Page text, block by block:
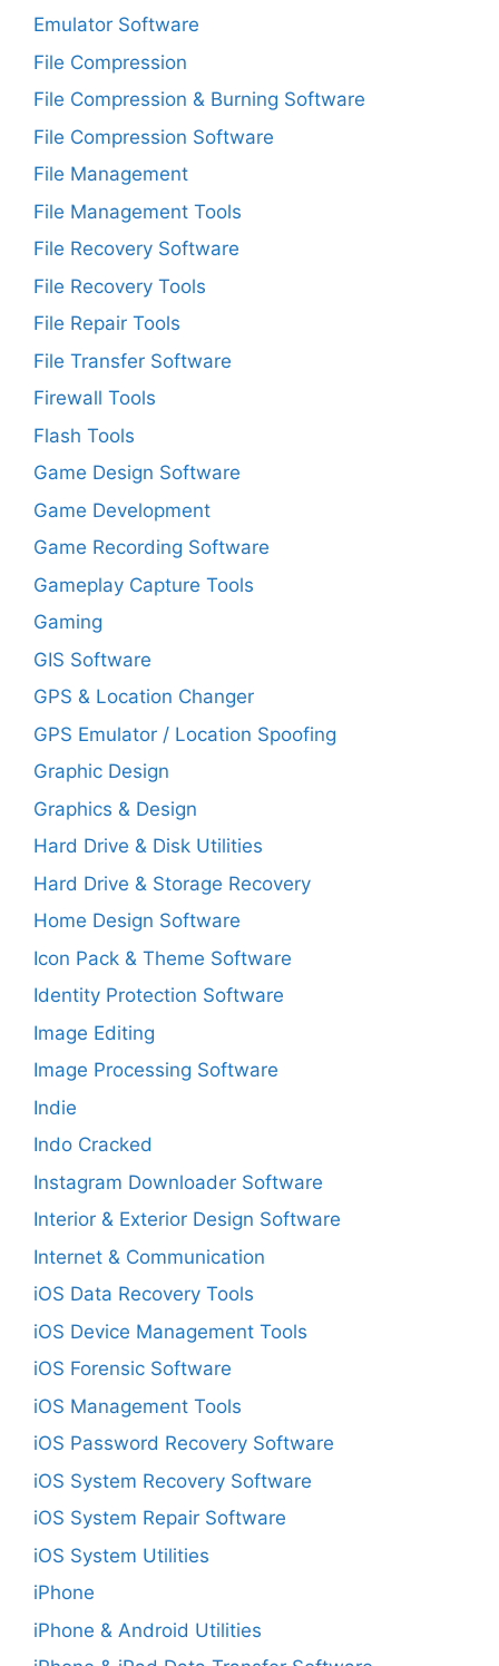
Emulator Software
File Compression
File Compression & Burning Software
File Compression Software
File Management
File Management Tools
File Recovery Software
File Recovery Tools
File Repair Tools
File Transfer Software
Firewall Tools
Flash Tools
Game Design Software
Game Development
Game Recording Software
Gameplay Capture Tools
Gaming
GIS Software
GPS & Location Changer
GPS Emulator / Location Spoofing
Graphic Design
Graphics & Design
Hard Drive & Disk Utilities
Hard Drive & Storage Recovery
Home Design Software
Icon Pack & Theme Software
Identity Protection Software
Image Editing
Image Processing Software
Indie
Indo Cracked
Instagram Downloader Software
Interior & Exterior Design Software
Internet & Communication
iOS Data Recovery Tools
iOS Device Management Tools
iOS Forensic Software
iOS Management Tools
iOS Password Recovery Software
iOS System Recovery Software
iOS System Repair Software
iOS System Utilities
iPhone
iPhone & Android Utilities